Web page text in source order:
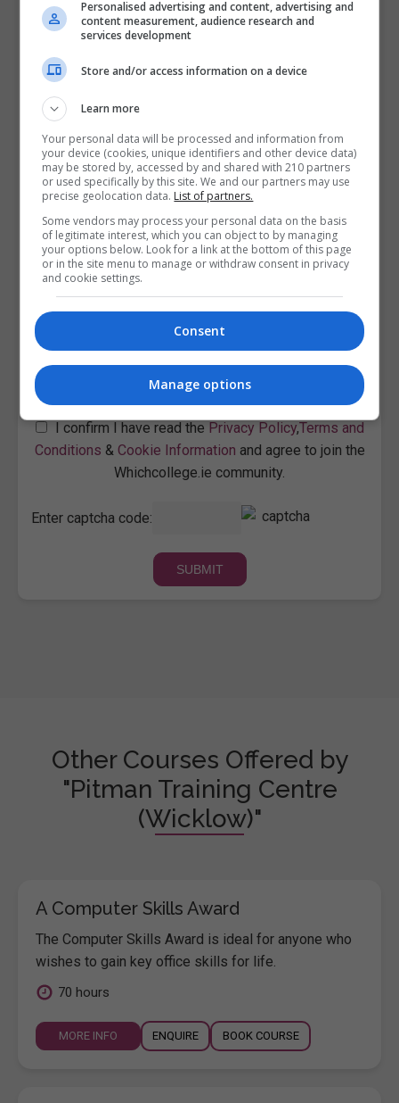
I confirm I have read the Privacy Policy,Terms and
Conditions & Cookie Information and agree to join the
Whichcollege.ie community.
Enter captcha code:
Other Courses Offered by
"Pitman Training Centre
(Wicklow)"
A Computer Skills Award
The Computer Skills Award is ideal for anyone who
wishes to gain key office skills for life.
70 hours
MORE INFO ENQUIRE BOOK COURSE
Personalised advertising and content, advertising and
content measurement, audience research and
services development
Store and/or access information on a device
Learn more
Your personal data will be processed and information from
your device (cookies, unique identifiers and other device data)
may be stored by, accessed by and shared with 210 partners
or used specifically by this site. We and our partners may use
precise geolocation data. List of partners.
Some vendors may process your personal data on the basis
of legitimate interest, which you can object to by managing
your options below. Look for a link at the bottom of this page
or in the site menu to manage or withdraw consent in privacy
and cookie settings.
Consent
Manage options